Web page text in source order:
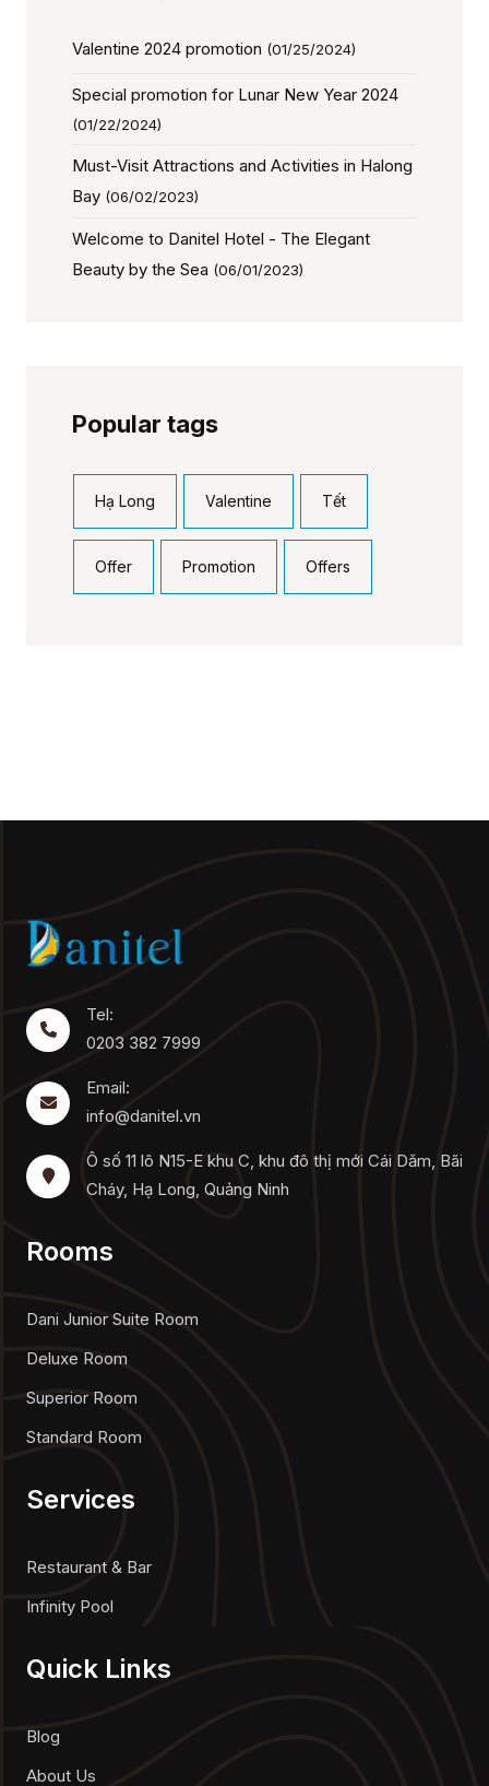
Valentine 2024 promotion (01/25/2024)
Special promotion for Lunar New Year 2024
(01/22/2024)
Must-Visit Attractions and Activities in Halong
Bay (06/02/2023)
Welcome to Danitel Hotel - The Elegant
Beauty by the Sea (06/01/2023)
Popular tags
Hạ Long Valentine Tết
Offer Promotion Offers
Tel:
0203 382 7999
Email:
info@danitel.vn
Ô số 11 lô N15-E khu C, khu đô thị mới Cái Dăm, Bãi
Cháy, Hạ Long, Quảng Ninh
Rooms
Dani Junior Suite Room
Deluxe Room
Superior Room
Standard Room
Services
Restaurant & Bar
Infinity Pool
Quick Links
Blog
About Us